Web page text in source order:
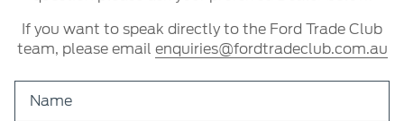
If you want to speak directly to the Ford Trade Club
team, please email enquiries@fordtradeclub.com.au